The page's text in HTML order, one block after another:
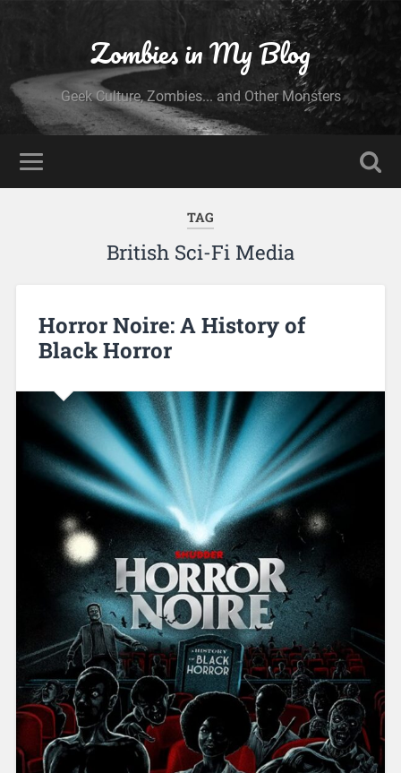
Zombies in My Blog
Geek Culture, Zombies... and Other Monsters
TAG
British Sci-Fi Media
Horror Noire: A History of
Black Horror